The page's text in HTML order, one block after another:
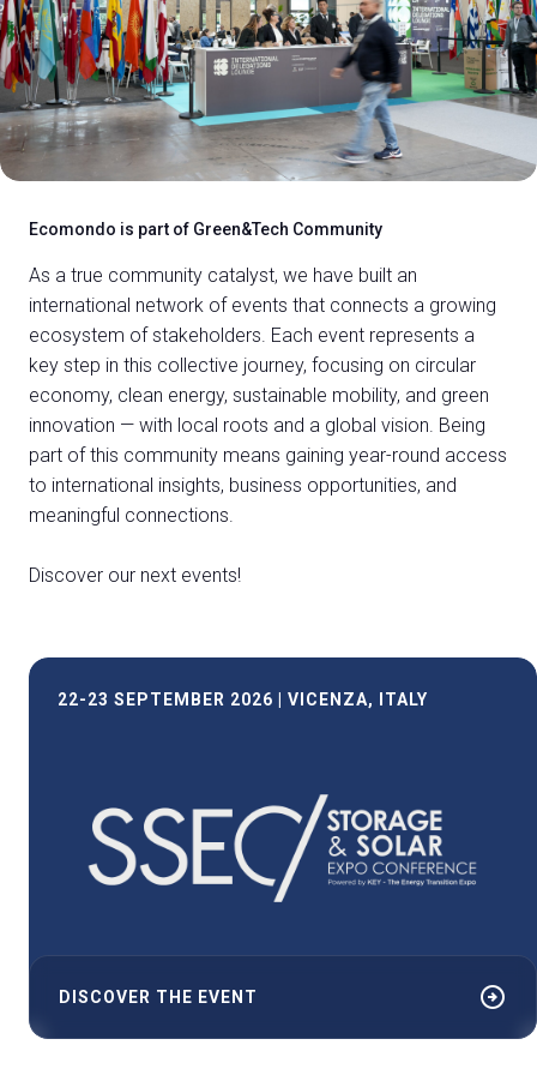
Ecomondo is part of Green&Tech Community
As a true community catalyst, we have built an
international network of events that connects a growing
ecosystem of stakeholders. Each event represents a
key step in this collective journey, focusing on circular
economy, clean energy, sustainable mobility, and green
innovation — with local roots and a global vision. Being
part of this community means gaining year-round access
to international insights, business opportunities, and
meaningful connections.
Discover our next events!
22-23 SEPTEMBER 2026 | VICENZA, ITALY
DISCOVER THE EVENT arrow_circle_right